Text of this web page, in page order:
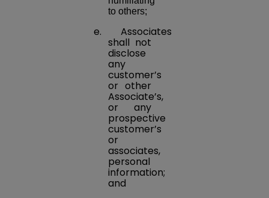
to others;
e. Associates
shall not
disclose
any
customer’s
or other
Associate’s,
or any
prospective
customer’s
or
associates,
personal
information;
and